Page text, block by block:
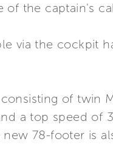
of the captain's
via the cockpit
of twin
a top speed of
78-footer is